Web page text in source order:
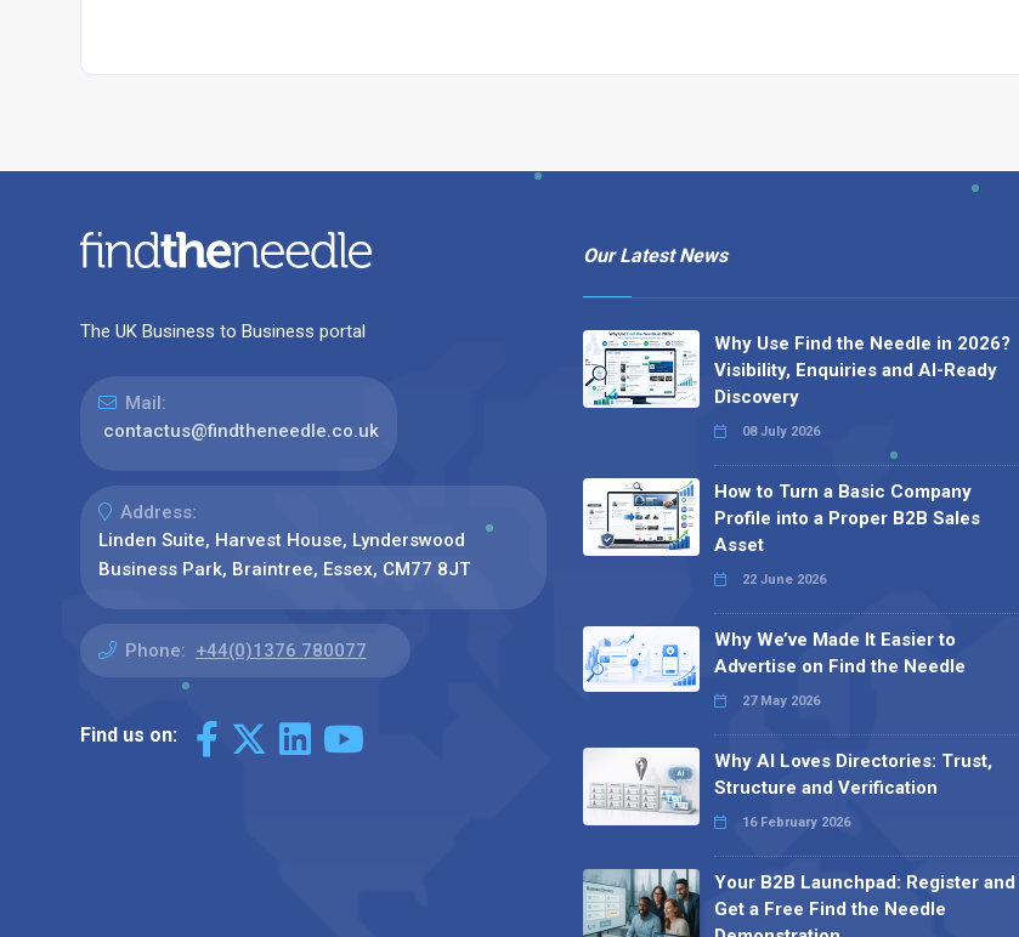
The UK Business to Business portal
Mail:
contactus@findtheneedle.co.uk
Address:
Linden Suite, Harvest House, Lynderswood
Business Park, Braintree, Essex, CM77 8JT
Phone: +44(0)1376 780077
Find us on:
Our Latest News
Why Use Find the Needle in 2026?
Visibility, Enquiries and AI-Ready
Discovery
08 July 2026
How to Turn a Basic Company
Profile into a Proper B2B Sales
Asset
22 June 2026
Why We’ve Made It Easier to
Advertise on Find the Needle
27 May 2026
Why AI Loves Directories: Trust,
Structure and Verification
16 February 2026
Your B2B Launchpad: Register and
Get a Free Find the Needle